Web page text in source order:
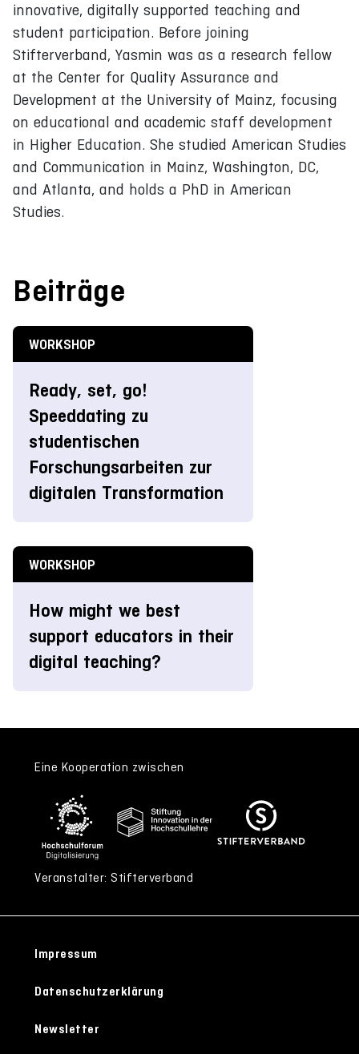
innovative, digitally supported teaching and
student participation. Before joining
Stifterverband, Yasmin was as a research fellow
at the Center for Quality Assurance and
Development at the University of Mainz, focusing
on educational and academic staff development
in Higher Education. She studied American Studies
and Communication in Mainz, Washington, DC,
and Atlanta, and holds a PhD in American
Studies.
Beiträge
WORKSHOP
Ready, set, go!
Speeddating zu
studentischen
Forschungsarbeiten zur
digitalen Transformation
WORKSHOP
How might we best
support educators in their
digital teaching?
Eine Kooperation zwischen
Veranstalter: Stifterverband
Impressum
Datenschutzerklärung
Newsletter